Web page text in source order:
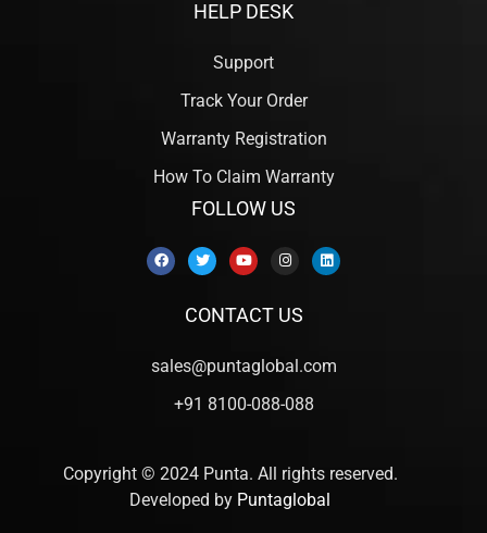
HELP DESK
Support
Track Your Order
Warranty Registration
How To Claim Warranty
FOLLOW US
CONTACT US
sales@puntaglobal.com
+91 8100-088-088
Copyright © 2024 Punta. All rights reserved.
Developed by Puntaglobal